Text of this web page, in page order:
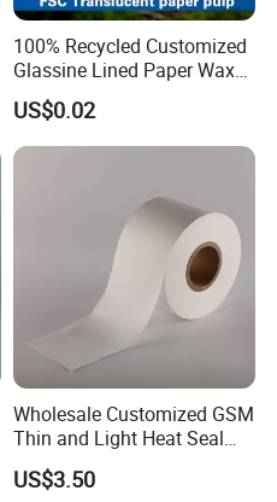
100% Recycled Customized
Glassine Lined Paper Wax
Bags for Electronic Products
Clothing Packaging
US$0.02
Wholesale Customized GSM
Thin and Light Heat Seal
Tea Bag Filter Packaging
Paper
US$3.50